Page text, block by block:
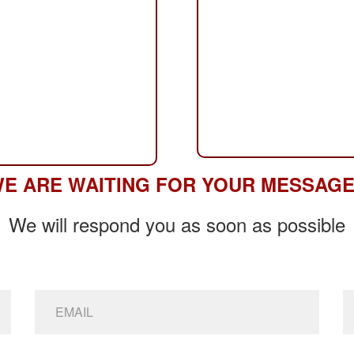
ARE WAITING FOR YOUR
We will respond you as soon as possible